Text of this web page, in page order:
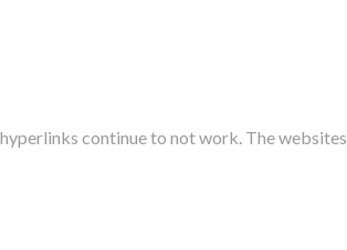
continue to not work. The websites